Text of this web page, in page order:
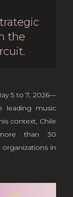
the
5 to 7, 2026—
leading music
context, Chile
than 30
in